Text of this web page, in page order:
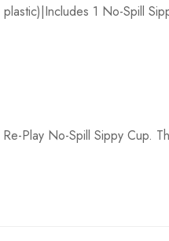
1 No-Spill
Play No-Spill Sippy Cup.